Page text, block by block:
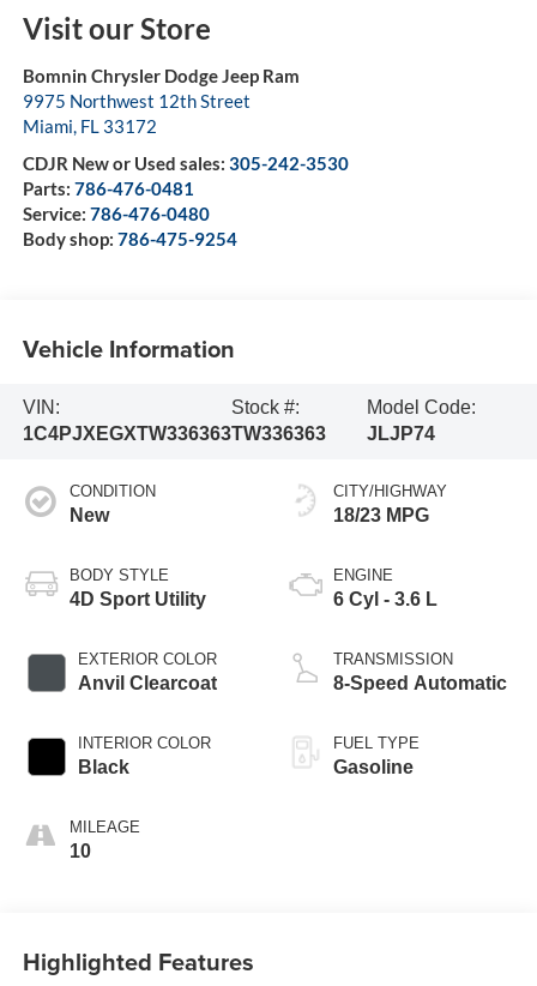
Visit our Store
Bomnin Chrysler Dodge Jeep Ram
9975 Northwest 12th Street
Miami, FL 33172
CDJR New or Used sales: 305-242-3530
Parts: 786-476-0481
Service: 786-476-0480
Body shop: 786-475-9254
Vehicle Information
VIN:
1C4PJXEGXTW336363
Stock #:
TW336363
Model Code:
JLJP74
CONDITION
New
BODY STYLE
4D Sport Utility
EXTERIOR COLOR
Anvil Clearcoat
INTERIOR COLOR
Black
MILEAGE
10
CITY/HIGHWAY
18/23 MPG
ENGINE
6 Cyl - 3.6 L
TRANSMISSION
8-Speed Automatic
FUEL TYPE
Gasoline
Highlighted Features